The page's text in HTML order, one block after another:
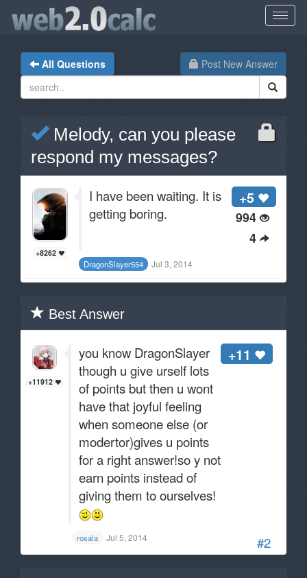
Post New Answer
All Questions
Melody, can you please
respond my messages?
+5
994
4
+8262
I have been waiting. It is
getting boring.
DragonSlayer554 Jul 3, 2014
Best Answer
#2
+11912
+11
you know DragonSlayer
though u give urself lots
of points but then u wont
have that joyful feeling
when someone else (or
modertor)gives u points
for a right answer!so y not
earn points instead of
giving them to ourselves!
rosala Jul 5, 2014